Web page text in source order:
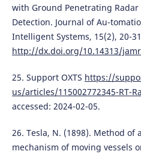
with Ground Penetrating
Detection. Journal of Au-
Intelligent Systems, 15(2), 20-
http://dx.doi.org/10.14313/
25. Support OXTS https://
us/articles/115002772345-RT-
accessed: 2024-02-05.
26. Tesla, N. (1898). Method
mechanism of moving vessels